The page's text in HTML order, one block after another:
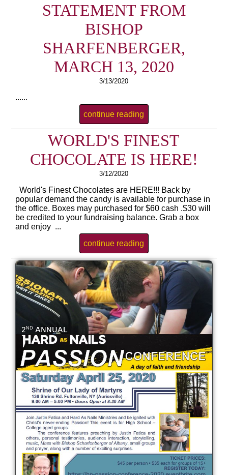
STATEMENT FROM
BISHOP
SHARFENBERGER,
MARCH 13, 2020
3/13/2020
......
continue reading
WORLD'S FINEST
CHOCOLATE IS HERE!
3/12/2020
World's Finest Chocolates are HERE!!! Back by
popular demand the candy is available for purchase in
the office. Boxes may purchased for $60 cash .$30 will
be credited to your fundraising balance. Grab a box
and enjoy ...
continue reading